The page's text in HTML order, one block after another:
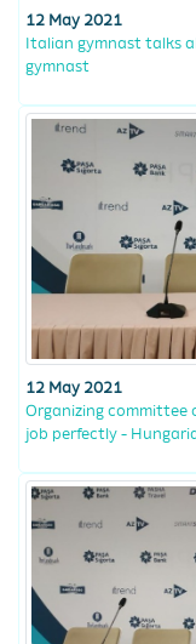
12 May 2021
Italian gymnast talks
gymnast
12 May 2021
Organizing committee
job perfectly -